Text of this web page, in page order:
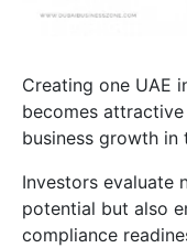
Creating one UAE
becomes
business growth in
Investors evaluate
potential but also
compliance